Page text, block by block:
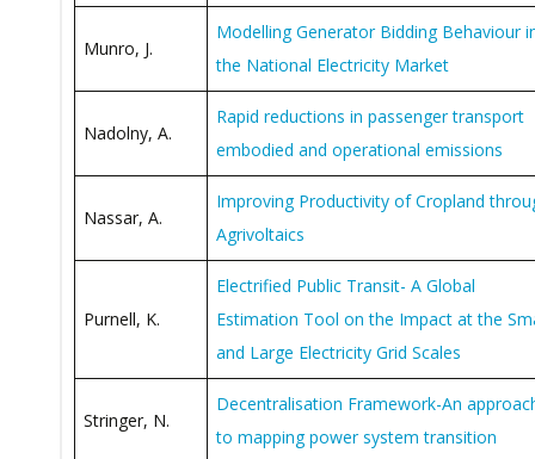
Munro, J.
Modelling Generator Bidding Behaviour
the National Electricity Market
Nadolny, A.
Rapid reductions in passenger transport
embodied and operational emissions
Nassar, A.
Improving Productivity of Cropland
Agrivoltaics
Purnell, K.
Electrified Public Transit- A Global
Estimation Tool on the Impact at the
and Large Electricity Grid Scales
Stringer, N.
Decentralisation Framework-An
to mapping power system transition